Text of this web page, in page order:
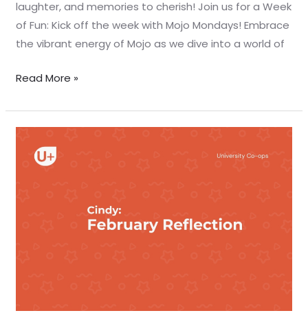
laughter, and memories to cherish! Join us for a Week
of Fun: Kick off the week with Mojo Mondays! Embrace
the vibrant energy of Mojo as we dive into a world of
Read More »
reflection